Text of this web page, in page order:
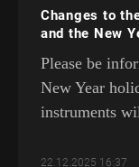
Changes to
and the New
Please be
New Year
instruments
22.12.2025 16:37